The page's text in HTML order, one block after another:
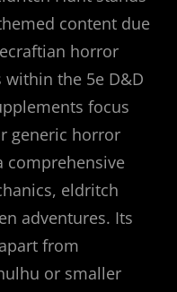
content due
horror
within the 5e D&D
focus
generic horror
comprehensive
eldritch
adventures. Its
from
or smaller